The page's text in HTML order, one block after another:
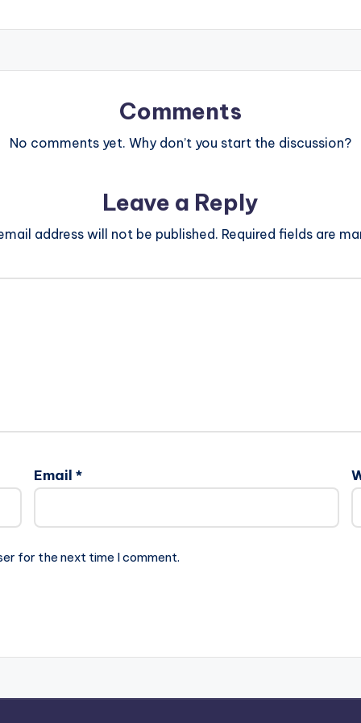
Comments
No comments yet. Why don’t you start the discussion?
Leave a Reply
address will not be published. Required fields are
Email *
for the next time I comment.